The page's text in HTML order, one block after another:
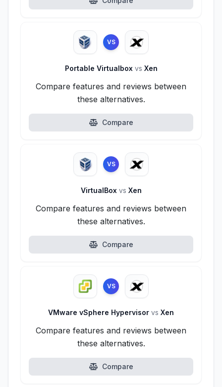
VS
Portable Virtualbox vs Xen
Compare features and reviews between
these alternatives.
Compare
VS
VirtualBox vs Xen
Compare features and reviews between
these alternatives.
Compare
VS
VMware vSphere Hypervisor vs Xen
Compare features and reviews between
these alternatives.
Compare